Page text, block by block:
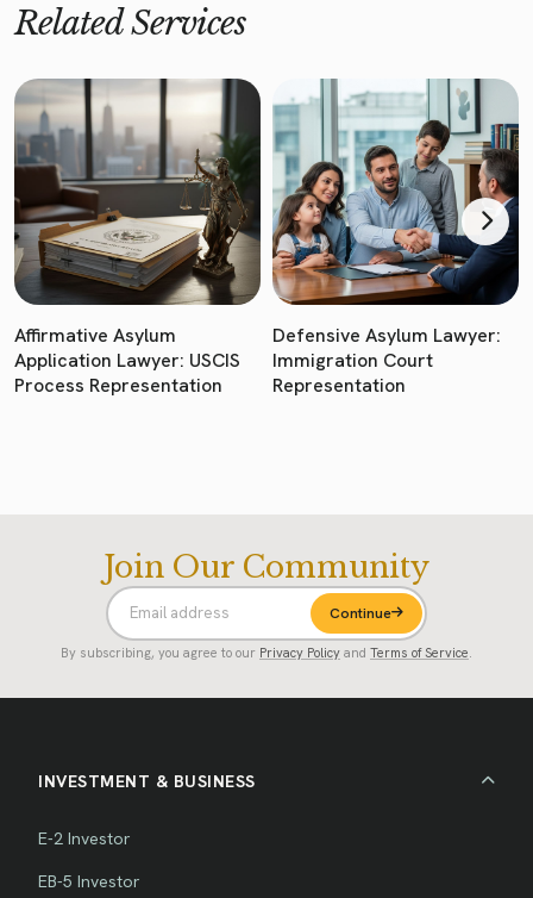
Related Services
Affirmative Asylum
Application Lawyer: USCIS
Process Representation
Defensive Asylum Lawyer:
Immigration Court
Representation
Join Our Community
Continue
By subscribing, you agree to our Privacy Policy and Terms of Service
INVESTMENT & BUSINESS
E-2 Investor
EB-5 Investor